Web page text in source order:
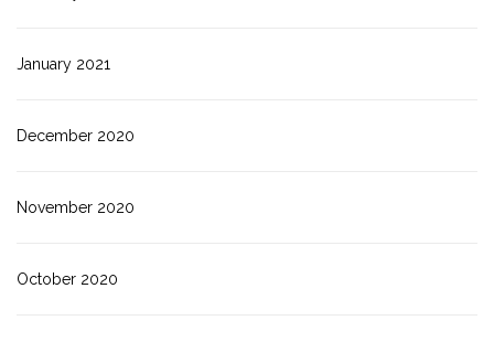
January 2021
December 2020
November 2020
October 2020